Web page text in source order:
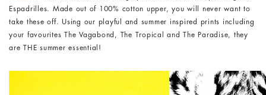
Espadrilles. Made out of 100% cotton upper, you will never want to
take these off. Using our playful and summer inspired prints including
your favourites The Vagabond, The Tropical and The Paradise, they
are THE summer essential!